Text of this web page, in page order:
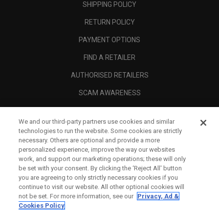
SHIPPING POLICY
RETURN POLICY
PAYMENT OPTIONS
FIND A RETAILER
AUTHORISED RETAILERS
SCAM AWARENESS
CORPORATE
LEGAL
We and our third-party partners use cookies and similar
technologies to run the website. Some cookies are strictly
necessary. Others are optional and provide a more
personalized experience, improve the way our websites
work, and support our marketing operations; these will only
be set with your consent. By clicking the ‘Reject All' button
you are agreeing to only strictly necessary cookies if you
continue to visit our website. All other optional cookies will
not be set. For more information, see our Privacy, Ad &
Cookies Policy